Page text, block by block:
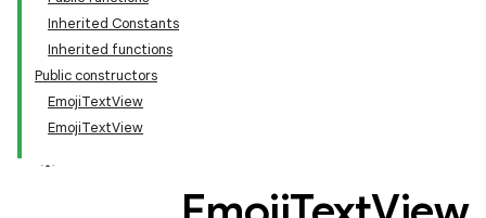
Inherited Constants
Inherited functions
Public constructors
EmojiTextView
EmojiTextView